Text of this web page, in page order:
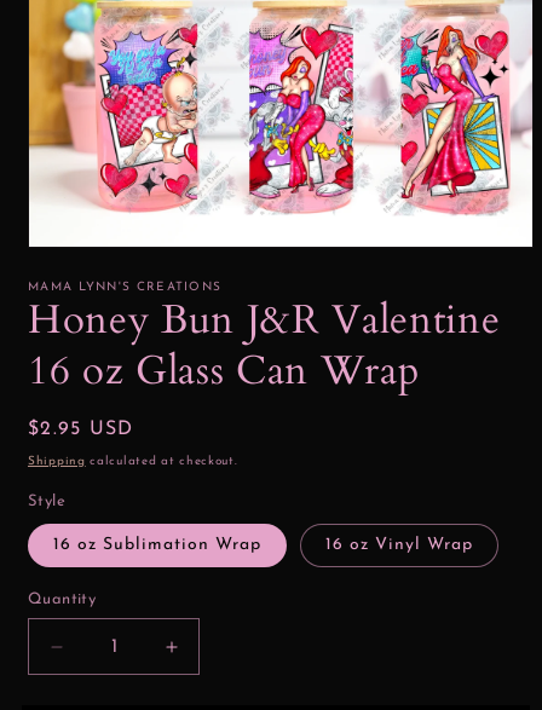
1
modal
MAMA LYNN'S CREATIONS
Honey Bun J&R Valentine
16 oz Glass Can Wrap
Regular
price
$2.95 USD
Shipping calculated at checkout.
Style
16 oz Sublimation Wrap 16 oz Vinyl Wrap
Quantity
Decrease
quantity
Increase
quantity